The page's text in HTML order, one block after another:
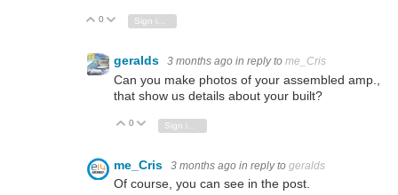
Vote Up
0 Vote Down
Sign in to reply
geralds 3 months ago in reply to me_Cris
Can you make photos of your assembled amp.,
that show us details about your built?
Vote Up
0 Vote Down
me_Cris 3 months ago in reply to geralds
Of course, you can see in the post.